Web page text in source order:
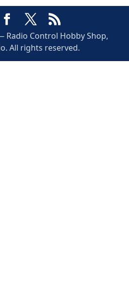
Radio Control Hobby Shop,
All rights reserved.